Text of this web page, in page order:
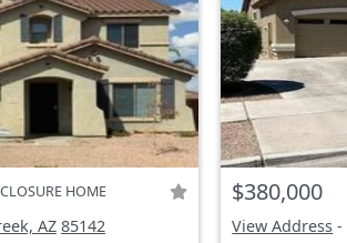
HOME
AZ 85142
$380,000
View Address -